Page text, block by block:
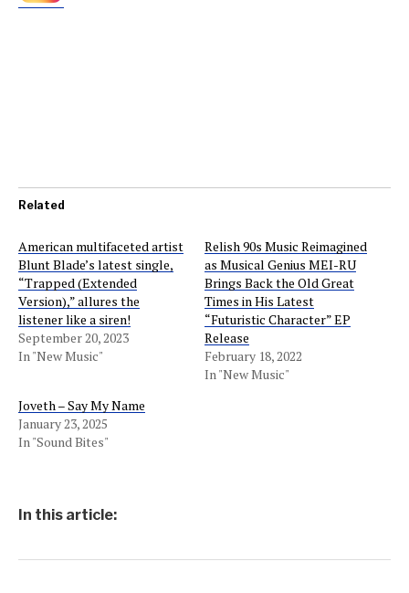
Related
American multifaceted artist
Blunt Blade’s latest single,
“Trapped (Extended
Version),” allures the
listener like a siren!
September 20, 2023
In "New Music"
Relish 90s Music Reimagined
as Musical Genius MEI-RU
Brings Back the Old Great
Times in His Latest
“Futuristic Character” EP
Release
February 18, 2022
In "New Music"
Joveth – Say My Name
January 23, 2025
In "Sound Bites"
In this article: